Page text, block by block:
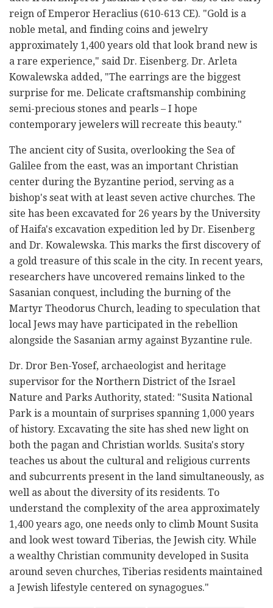
reign of Emperor Heraclius (610-613 CE). "Gold is a
noble metal, and finding coins and jewelry
approximately 1,400 years old that look brand new is
a rare experience," said Dr. Eisenberg. Dr. Arleta
Kowalewska added, "The earrings are the biggest
surprise for me. Delicate craftsmanship combining
semi-precious stones and pearls – I hope
contemporary jewelers will recreate this beauty."
The ancient city of Susita, overlooking the Sea of
Galilee from the east, was an important Christian
center during the Byzantine period, serving as a
bishop's seat with at least seven active churches. The
site has been excavated for 26 years by the University
of Haifa's excavation expedition led by Dr. Eisenberg
and Dr. Kowalewska. This marks the first discovery of
a gold treasure of this scale in the city. In recent years,
researchers have uncovered remains linked to the
Sasanian conquest, including the burning of the
Martyr Theodorus Church, leading to speculation that
local Jews may have participated in the rebellion
alongside the Sasanian army against Byzantine rule.
Dr. Dror Ben-Yosef, archaeologist and heritage
supervisor for the Northern District of the Israel
Nature and Parks Authority, stated: "Susita National
Park is a mountain of surprises spanning 1,000 years
of history. Excavating the site has shed new light on
both the pagan and Christian worlds. Susita's story
teaches us about the cultural and religious currents
and subcurrents present in the land simultaneously, as
well as about the diversity of its residents. To
understand the complexity of the area approximately
1,400 years ago, one needs only to climb Mount Susita
and look west toward Tiberias, the Jewish city. While
a wealthy Christian community developed in Susita
around seven churches, Tiberias residents maintained
a Jewish lifestyle centered on synagogues."